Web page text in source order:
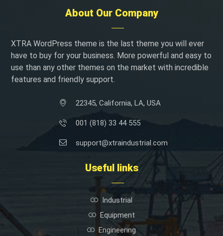
About Our Company
XTRA WordPress theme is the last theme you will ever
have to buy for your business. More powerful and easy to
use than any other themes on the market with incredible
features and friendly support.
22345, California, LA, USA
001 (818) 33 44 555
support@xtraindustrial.com
Useful links
Industrial
Equipment
Engineering